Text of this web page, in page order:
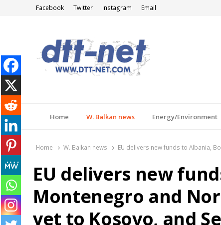
Facebook Twitter Instagram Email
Home W. Balkan news Energy/Environment
Home W. Balkan news EU delivers new funds to Albania,
EU delivers new
Montenegro and
yet to Kosovo, and